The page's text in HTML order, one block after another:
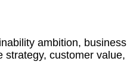
ambition,
customer